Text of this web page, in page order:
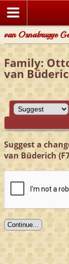
van Osnabrugge
Family:
van
Suggest a
van Büderich